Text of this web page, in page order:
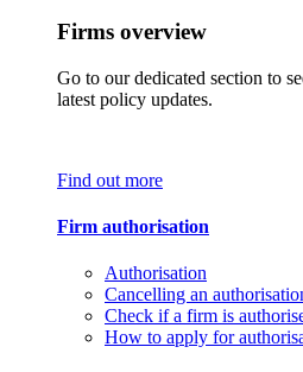
Firms overview
Go to our dedicated section to
latest policy updates.
Find out more
Firm authorisation
Authorisation
Cancelling an
Check if a firm is
How to apply for